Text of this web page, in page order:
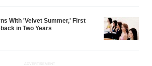
With 'Velvet Summer,' First
in Two Years
ADVERTISEMENT